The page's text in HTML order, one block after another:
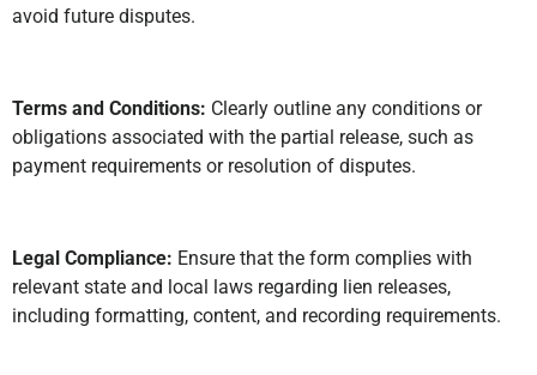
avoid future disputes.
Terms and Conditions: Clearly outline any conditions or
obligations associated with the partial release, such as
payment requirements or resolution of disputes.
Legal Compliance: Ensure that the form complies with
relevant state and local laws regarding lien releases,
including formatting, content, and recording requirements.